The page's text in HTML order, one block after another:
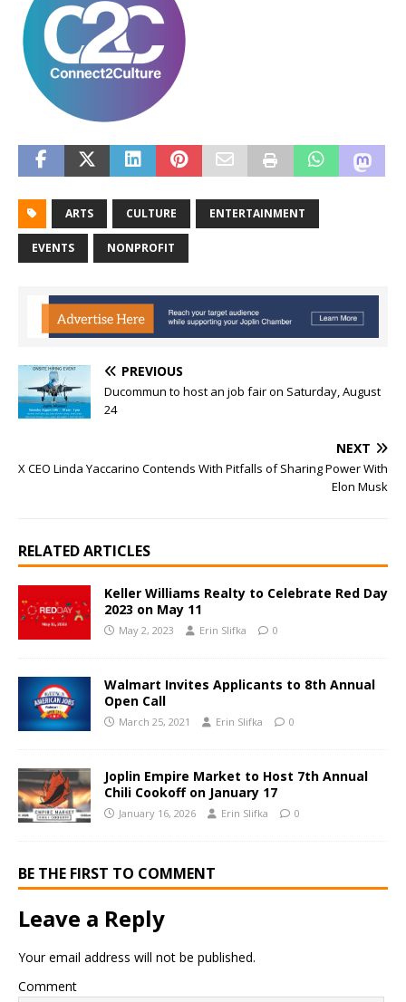
ARTS CULTURE ENTERTAINMENT
EVENTS NONPROFIT
PREVIOUS
Ducommun to host an job fair on Saturday, August
24
NEXT
X CEO Linda Yaccarino Contends With Pitfalls of Sharing Power With
Elon Musk
RELATED ARTICLES
Keller Williams Realty to Celebrate Red Day
2023 on May 11
May 2, 2023 Erin Slifka 0
Walmart Invites Applicants to 8th Annual
Open Call
March 25, 2021 Erin Slifka 0
Joplin Empire Market to Host 7th Annual
Chili Cookoff on January 17
January 16, 2026 Erin Slifka 0
BE THE FIRST TO COMMENT
Leave a Reply
Your email address will not be published.
Comment